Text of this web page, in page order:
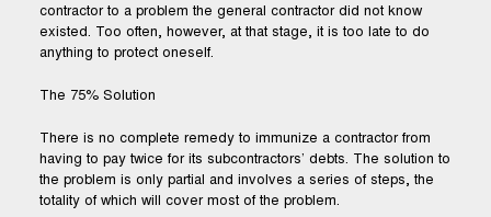
contractor to a problem the general contractor did not know
existed. Too often, however, at that stage, it is too late to do
anything to protect oneself.
The 75% Solution
There is no complete remedy to immunize a contractor from
having to pay twice for its subcontractors’ debts. The solution to
the problem is only partial and involves a series of steps, the
totality of which will cover most of the problem.